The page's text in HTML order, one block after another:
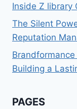
Inside Z library
The Silent
Reputation
Building a
PAGES